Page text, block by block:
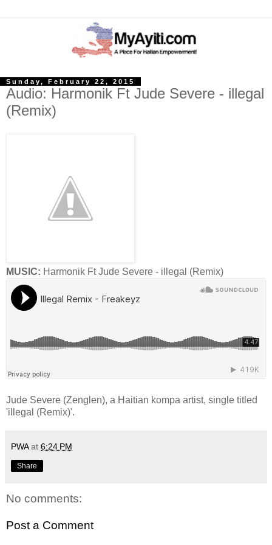
Sunday, February 22, 2015
Audio: Harmonik Ft Jude Severe - illegal
(Remix)
MUSIC: Harmonik Ft Jude Severe - illegal (Remix)
Jude Severe (Zenglen), a Haitian kompa artist, single titled
'illegal (Remix)'.
PWA at 6:24 PM
Share
No comments:
Post a Comment